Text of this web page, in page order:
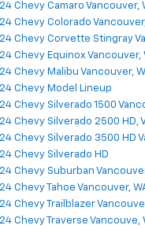
Chevy Camaro Vancouver,
Chevy Colorado
Chevy Corvette Stingray
Chevy Equinox Vancouver,
Chevy Malibu Vancouver,
Chevy Model Lineup
Chevy Silverado 1500
Chevy Silverado 2500 HD,
Chevy Silverado 3500 HD
Chevy Silverado HD
Chevy Suburban
Chevy Tahoe Vancouver,
Chevy Trailblazer
Chevy Traverse Vancouve,